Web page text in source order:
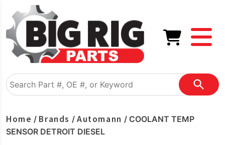
Home / Brands /Automann / COOLANT TEMP
SENSOR DETROIT DIESEL